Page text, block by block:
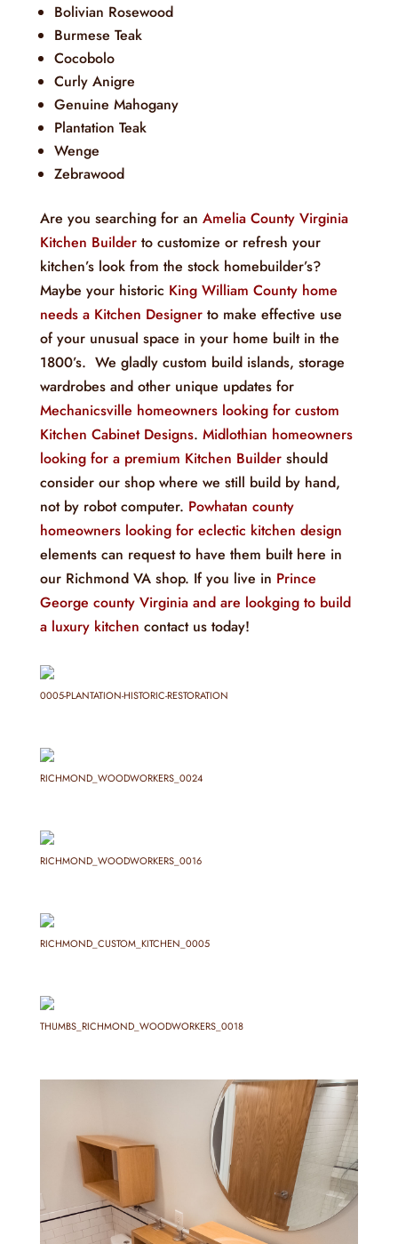
Bolivian Rosewood
Burmese Teak
Cocobolo
Curly Anigre
Genuine Mahogany
Plantation Teak
Wenge
Zebrawood
Are you searching for an Amelia County Virginia
Kitchen Builderto customize or refresh your
kitchen’s look from the stock homebuilder’s?
Maybe your historic King William County home
needs a Kitchen Designerto make effective use
of your unusual space in your home built in the
1800’s. We gladly custom build islands, storage
wardrobes and other unique updates for
Mechanicsville homeowners looking for custom
Kitchen Cabinet Designs. Midlothian homeowners
looking for a premium Kitchen Buildershould
consider our shop where we still build by hand,
not by robot computer. Powhatan county
homeowners looking for eclectic kitchen design
elements can request to have them built here in
our Richmond VA shop. If you live in Prince
George county Virginia and are lookging to build
a luxury kitchen contact us today!
0005-PLANTATION-HISTORIC-RESTORATION
RICHMOND_WOODWORKERS_0024
RICHMOND_WOODWORKERS_0016
RICHMOND_CUSTOM_KITCHEN_0005
THUMBS_RICHMOND_WOODWORKERS_0018